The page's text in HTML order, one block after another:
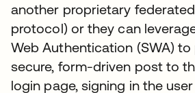
another proprietary
protocol) or they can
Web Authentication (SWA)
secure, form-driven post to
login page, signing in the